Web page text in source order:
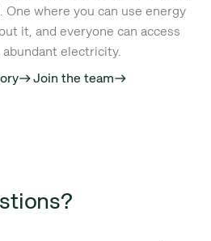
where you can use energy
it, and everyone can access
electricity.
eastJoin the teameast